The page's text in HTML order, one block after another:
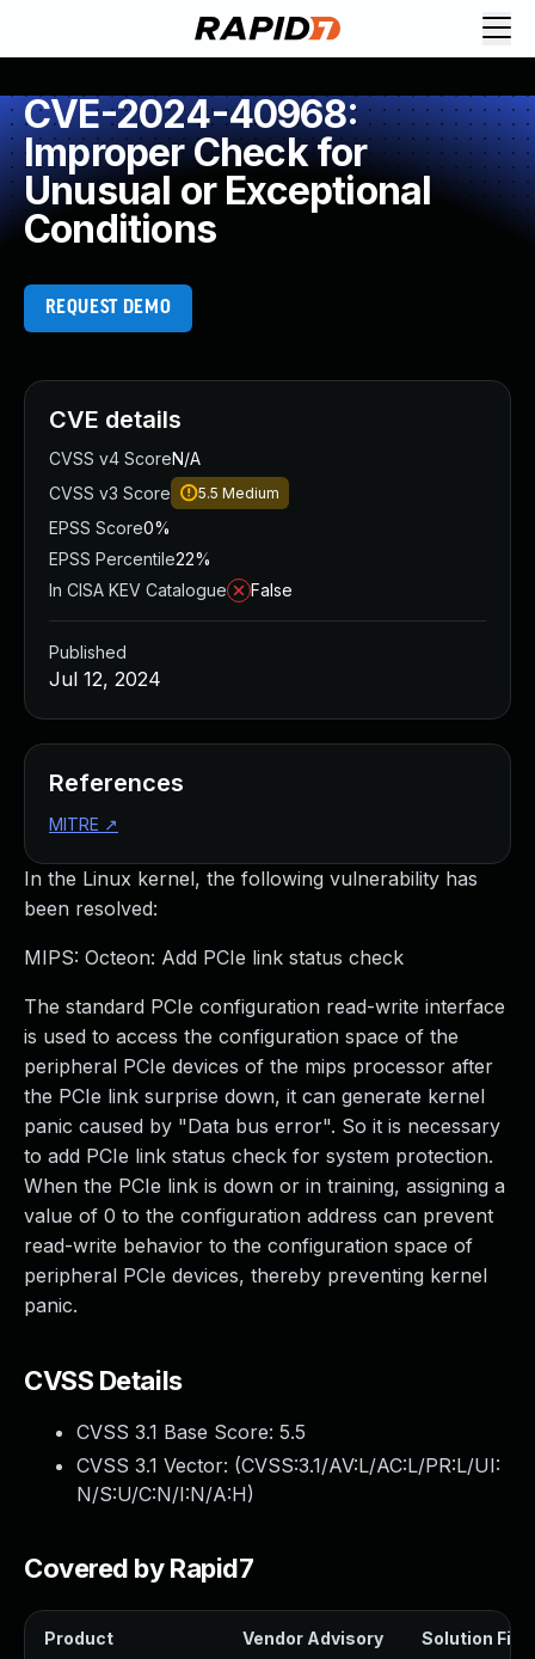
CVE-2024-40968:
Improper Check for
Unusual or Exceptional
Conditions
REQUEST DEMO
In the Linux kernel, the following vulnerability has
been resolved:
MIPS: Octeon: Add PCIe link status check
The standard PCIe configuration read-write interface
is used to access the configuration space of the
peripheral PCIe devices of the mips processor after
the PCIe link surprise down, it can generate kernel
panic caused by "Data bus error". So it is necessary
to add PCIe link status check for system protection.
When the PCIe link is down or in training, assigning a
value of 0 to the configuration address can prevent
read-write behavior to the configuration space of
peripheral PCIe devices, thereby preventing kernel
panic.
CVSS Details
CVSS 3.1 Base Score: 5.5
CVSS 3.1 Vector: (CVSS:3.1/AV:L/AC:L/PR:L/UI:
N/S:U/C:N/I:N/A:H)
Covered by Rapid7
Product Vendor Advisory Solution File
CVE details
CVSS v4 ScoreN/A
CVSS v3 Score
5.5 Medium
EPSS Score0%
EPSS Percentile22%
In CISA KEV Catalogue
False
Published
Jul 12, 2024
References
MITRE ↗